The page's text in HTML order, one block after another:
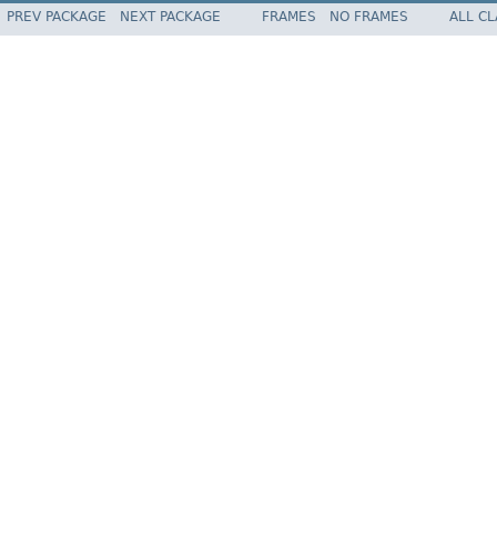
PREV PACKAGE NEXT PACKAGE FRAMES NO FRAMES ALL